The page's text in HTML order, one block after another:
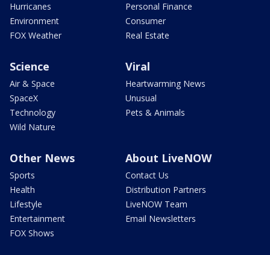
Hurricanes
Environment
FOX Weather
Personal Finance
Consumer
Real Estate
Science
Air & Space
SpaceX
Technology
Wild Nature
Viral
Heartwarming News
Unusual
Pets & Animals
Other News
Sports
Health
Lifestyle
Entertainment
FOX Shows
About LiveNOW
Contact Us
Distribution Partners
LiveNOW Team
Email Newsletters